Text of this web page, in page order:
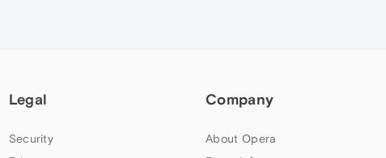
Legal
Security
Company
About Opera